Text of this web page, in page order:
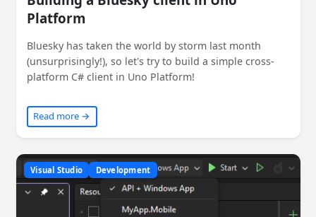
Platform
Bluesky has taken the world by storm last month
(unsurprisingly!), so let's try to build a simple cross-
platform C# client in Uno Platform!
Read more →
Visual Studio Development